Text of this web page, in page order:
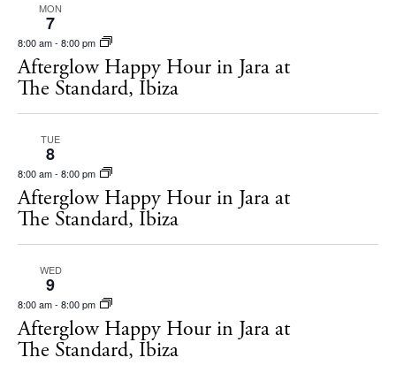
MON
7
8:00 am- 8:00 pm
Afterglow Happy Hour in Jara at
The Standard, Ibiza
TUE
8
8:00 am- 8:00 pm
Afterglow Happy Hour in Jara at
The Standard, Ibiza
WED
9
8:00 am- 8:00 pm
Afterglow Happy Hour in Jara at
The Standard, Ibiza